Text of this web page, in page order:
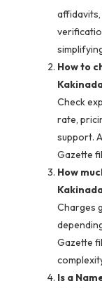
How to
Check
rate,
support.
Gazette
How
Charges
Gazette
Is a